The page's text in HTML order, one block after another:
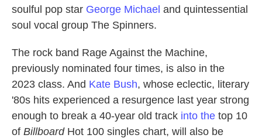
soulful pop star George Michael and quintessential
soul vocal group The Spinners.
The rock band Rage Against the Machine,
previously nominated four times, is also in the
2023 class. And Kate Bush, whose eclectic, literary
'80s hits experienced a resurgence last year strong
enough to break a 40-year old track into the top 10
of BillboardHot 100 singles chart, will also be